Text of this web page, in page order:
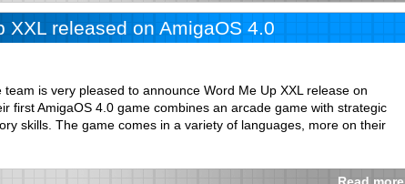
XXL released on AmigaOS 4.0
team is very pleased to announce Word Me Up XXL release on
first AmigaOS 4.0 game combines an arcade game with strategic
skills. The game comes in a variety of languages, more on their
Read more